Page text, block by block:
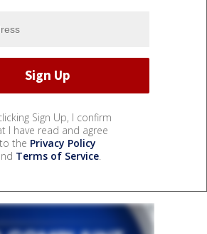
Sign Up, I confirm
I have read and agree
to the Privacy Policy
Terms of Service.